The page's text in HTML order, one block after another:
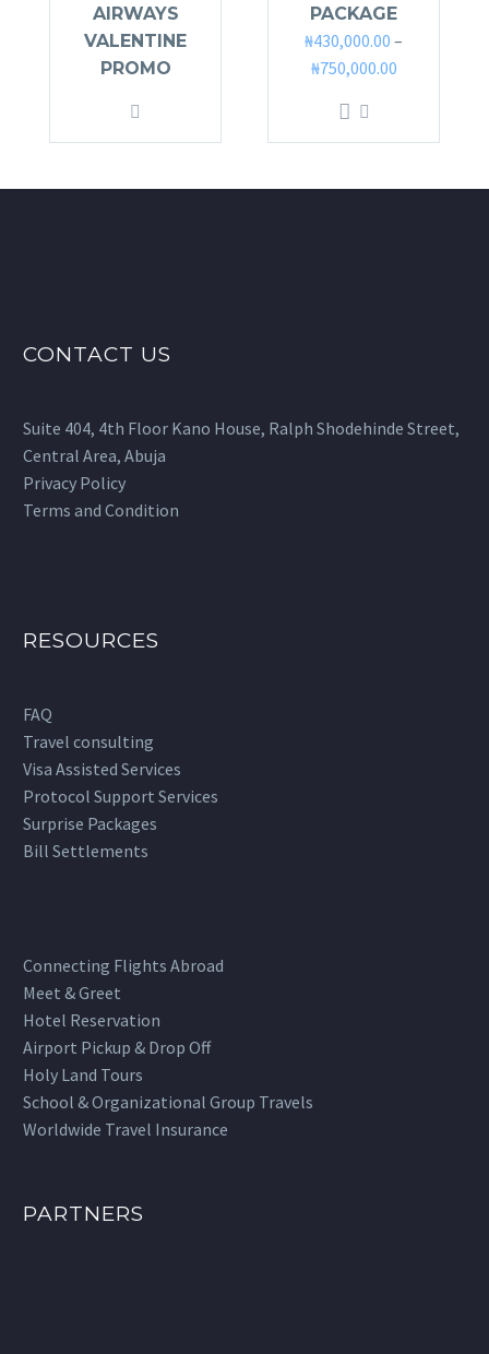
AIRWAYS
VALENTINE
PROMO
PACKAGE
₦430,000.00 –
₦750,000.00
This
product
multiple
product
CONTACT US
Suite 404, 4th Floor Kano House, Ralph Shodehinde Street,
Central Area, Abuja
Privacy Policy
Terms and Condition
RESOURCES
FAQ
Travel consulting
Visa Assisted Services
Protocol Support Services
Surprise Packages
Bill Settlements
Connecting Flights Abroad
Meet & Greet
Hotel Reservation
Airport Pickup & Drop Off
Holy Land Tours
School & Organizational Group Travels
Worldwide Travel Insurance
PARTNERS